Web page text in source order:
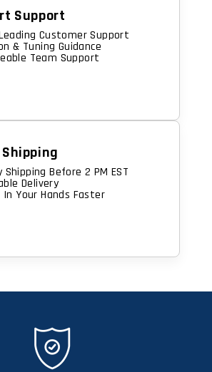
Support
Customer Support
& Tuning Guidance
Team Support
Shipping Before 2 PM EST
Delivery
Your Hands Faster